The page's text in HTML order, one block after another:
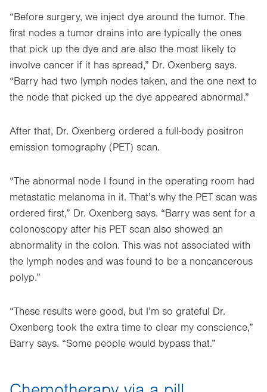
“Before surgery, we inject dye around the tumor. The
first nodes a tumor drains into are typically the ones
that pick up the dye and are also the most likely to
involve cancer if it has spread,” Dr. Oxenberg says.
“Barry had two lymph nodes taken, and the one next to
the node that picked up the dye appeared abnormal.”
After that, Dr. Oxenberg ordered a full-body positron
emission tomography (PET) scan.
“The abnormal node I found in the operating room had
metastatic melanoma in it. That’s why the PET scan was
ordered first,” Dr. Oxenberg says. “Barry was sent for a
colonoscopy after his PET scan also showed an
abnormality in the colon. This was not associated with
the lymph nodes and was found to be a noncancerous
polyp.”
“These results were good, but I’m so grateful Dr.
Oxenberg took the extra time to clear my conscience,”
Barry says. “Some people would bypass that.”